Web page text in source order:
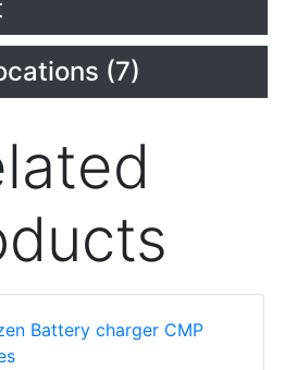
(7)
Battery charger CMP